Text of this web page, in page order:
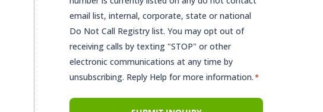
email list, internal, corporate, state or national
Do Not Call Registry list. You may opt out of
receiving calls by texting "STOP" or other
electronic communications at any time by
unsubscribing. Reply Help for more information.*